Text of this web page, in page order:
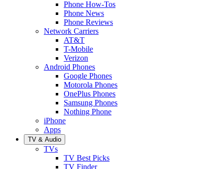
Phone How-Tos
Phone News
Phone Reviews
Network Carriers
AT&T
T-Mobile
Verizon
Android Phones
Google Phones
Motorola Phones
OnePlus Phones
Samsung Phones
Nothing Phone
iPhone
Apps
TV & Audio
TVs
TV Best Picks
TV Finder